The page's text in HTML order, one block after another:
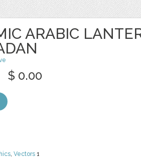
ARABIC
, Vectors 1
$ 0.00